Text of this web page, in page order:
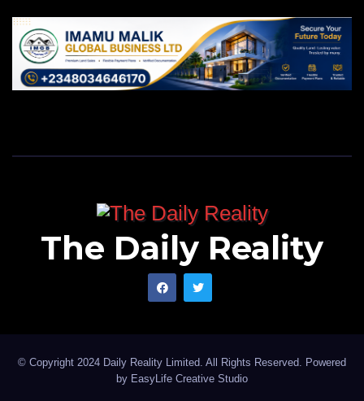
The Daily Reality
© Copyright 2024 Daily Reality Limited. All Rights Reserved. Powered
by EasyLife Creative Studio